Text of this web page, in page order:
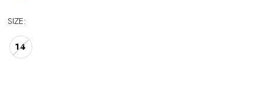
SIZE:
14